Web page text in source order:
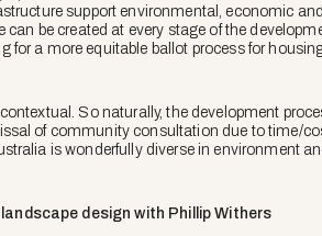
support environmental, economic
can be created at every stage of the
for a more equitable ballot process for
So naturally, the development
of community consultation due to time/
is wonderfully diverse in environment
design with Phillip Withers